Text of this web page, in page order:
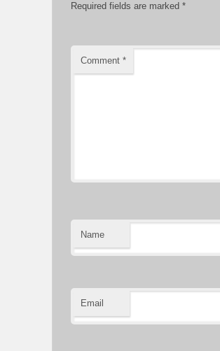
Required fields are marked *
Comment *
Name
Email